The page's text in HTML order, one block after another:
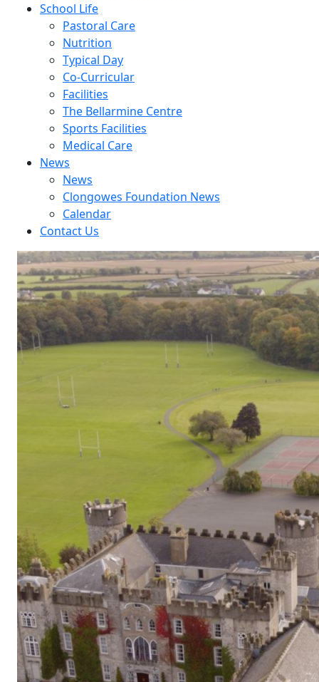
School Life
Pastoral Care
Nutrition
Typical Day
Co-Curricular
Facilities
The Bellarmine Centre
Sports Facilities
Medical Care
News
News
Clongowes Foundation News
Calendar
Contact Us